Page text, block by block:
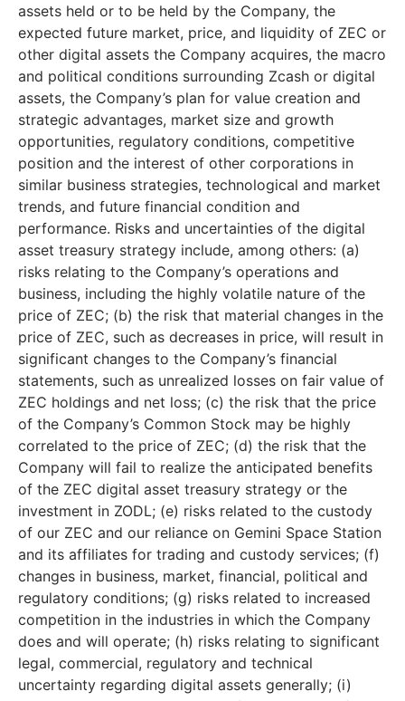
assets held or to be held by the Company, the
expected future market, price, and liquidity of ZEC or
other digital assets the Company acquires, the macro
and political conditions surrounding Zcash or digital
assets, the Company’s plan for value creation and
strategic advantages, market size and growth
opportunities, regulatory conditions, competitive
position and the interest of other corporations in
similar business strategies, technological and market
trends, and future financial condition and
performance. Risks and uncertainties of the digital
asset treasury strategy include, among others: (a)
risks relating to the Company’s operations and
business, including the highly volatile nature of the
price of ZEC; (b) the risk that material changes in the
price of ZEC, such as decreases in price, will result in
significant changes to the Company’s financial
statements, such as unrealized losses on fair value of
ZEC holdings and net loss; (c) the risk that the price
of the Company’s Common Stock may be highly
correlated to the price of ZEC; (d) the risk that the
Company will fail to realize the anticipated benefits
of the ZEC digital asset treasury strategy or the
investment in ZODL; (e) risks related to the custody
of our ZEC and our reliance on Gemini Space Station
and its affiliates for trading and custody services; (f)
changes in business, market, financial, political and
regulatory conditions; (g) risks related to increased
competition in the industries in which the Company
does and will operate; (h) risks relating to significant
legal, commercial, regulatory and technical
uncertainty regarding digital assets generally; (i)